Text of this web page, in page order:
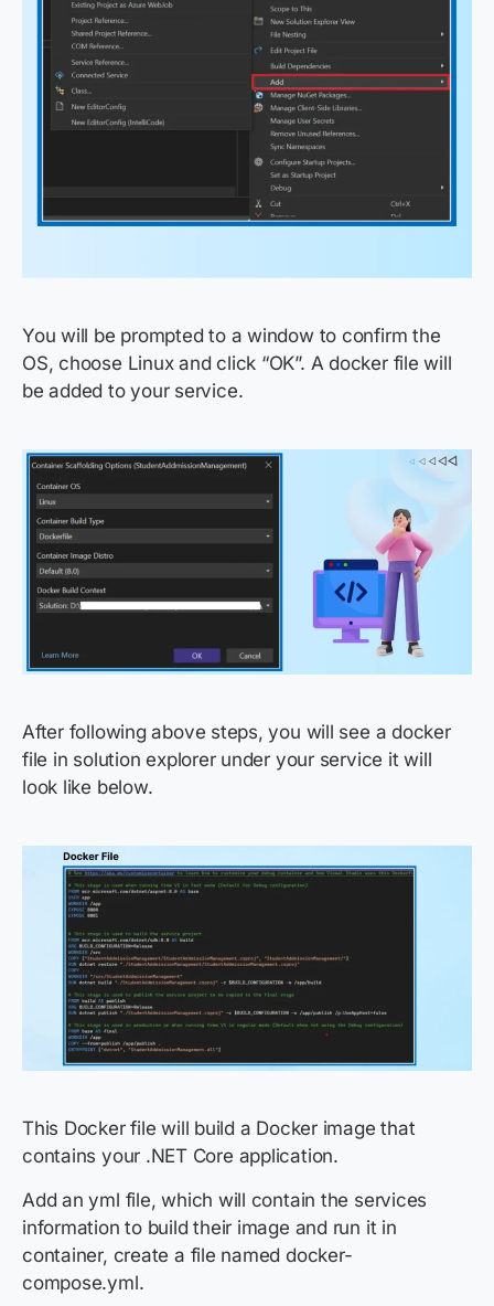
You will be prompted to a window to confirm the
OS, choose Linux and click “OK”. A docker file will
be added to your service.
After following above steps, you will see a docker
file in solution explorer under your service it will
look like below.
This Docker file will build a Docker image that
contains your .NET Core application.
Add an yml file, which will contain the services
information to build their image and run it in
container, create a file named docker-
compose.yml.